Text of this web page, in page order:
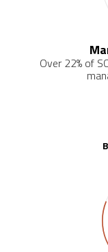
Over 22% of